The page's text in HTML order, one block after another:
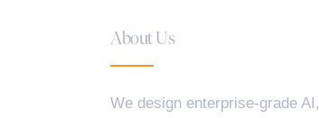
About Us
We design enterprise-grade AI,